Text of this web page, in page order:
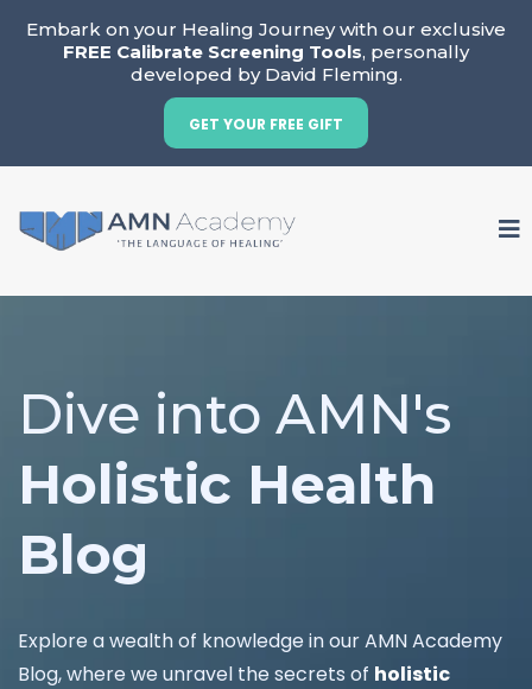
Embark on your Healing Journey with our exclusive
FREE Calibrate Screening Tools, personally
developed by David Fleming.
GET YOUR FREE GIFT
Dive into AMN's
Holistic Health
Blog
Explore a wealth of knowledge in our AMN Academy
Blog, where we unravel the secrets of holistic